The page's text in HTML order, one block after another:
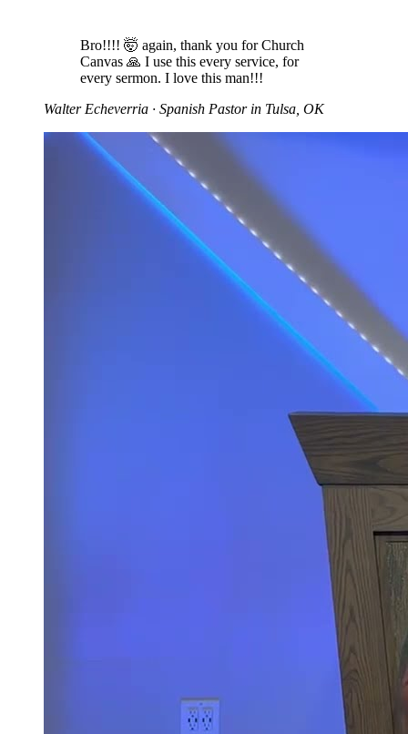
Bro!!!! 🤯 again, thank you for Church
Canvas 🙏 I use this every service, for
every sermon. I love this man!!!
Walter Echeverria · Spanish Pastor in Tulsa, OK